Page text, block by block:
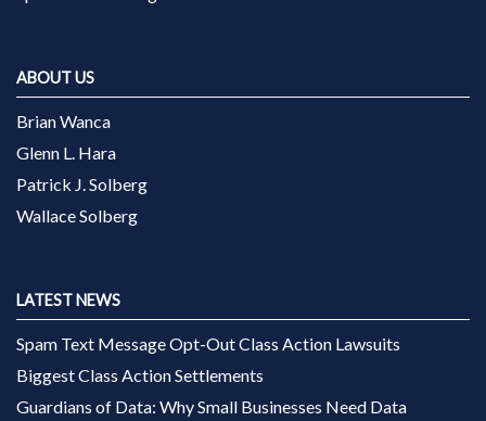
ABOUT US
Brian Wanca
Glenn L. Hara
Patrick J. Solberg
Wallace Solberg
LATEST NEWS
Spam Text Message Opt-Out Class Action Lawsuits
Biggest Class Action Settlements
Guardians of Data: Why Small Businesses Need Data